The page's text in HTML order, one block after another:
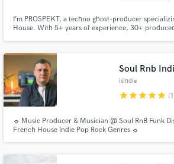
I’m PROSPEKT, a techno ghost-producer
House. With 5+ years of experience, 30+
Soul Rnb
isindie
starstarstarstarstar
☼ Music Producer & Musician @ Soul RnB Funk
French House Indie Pop Rock Genres ☼